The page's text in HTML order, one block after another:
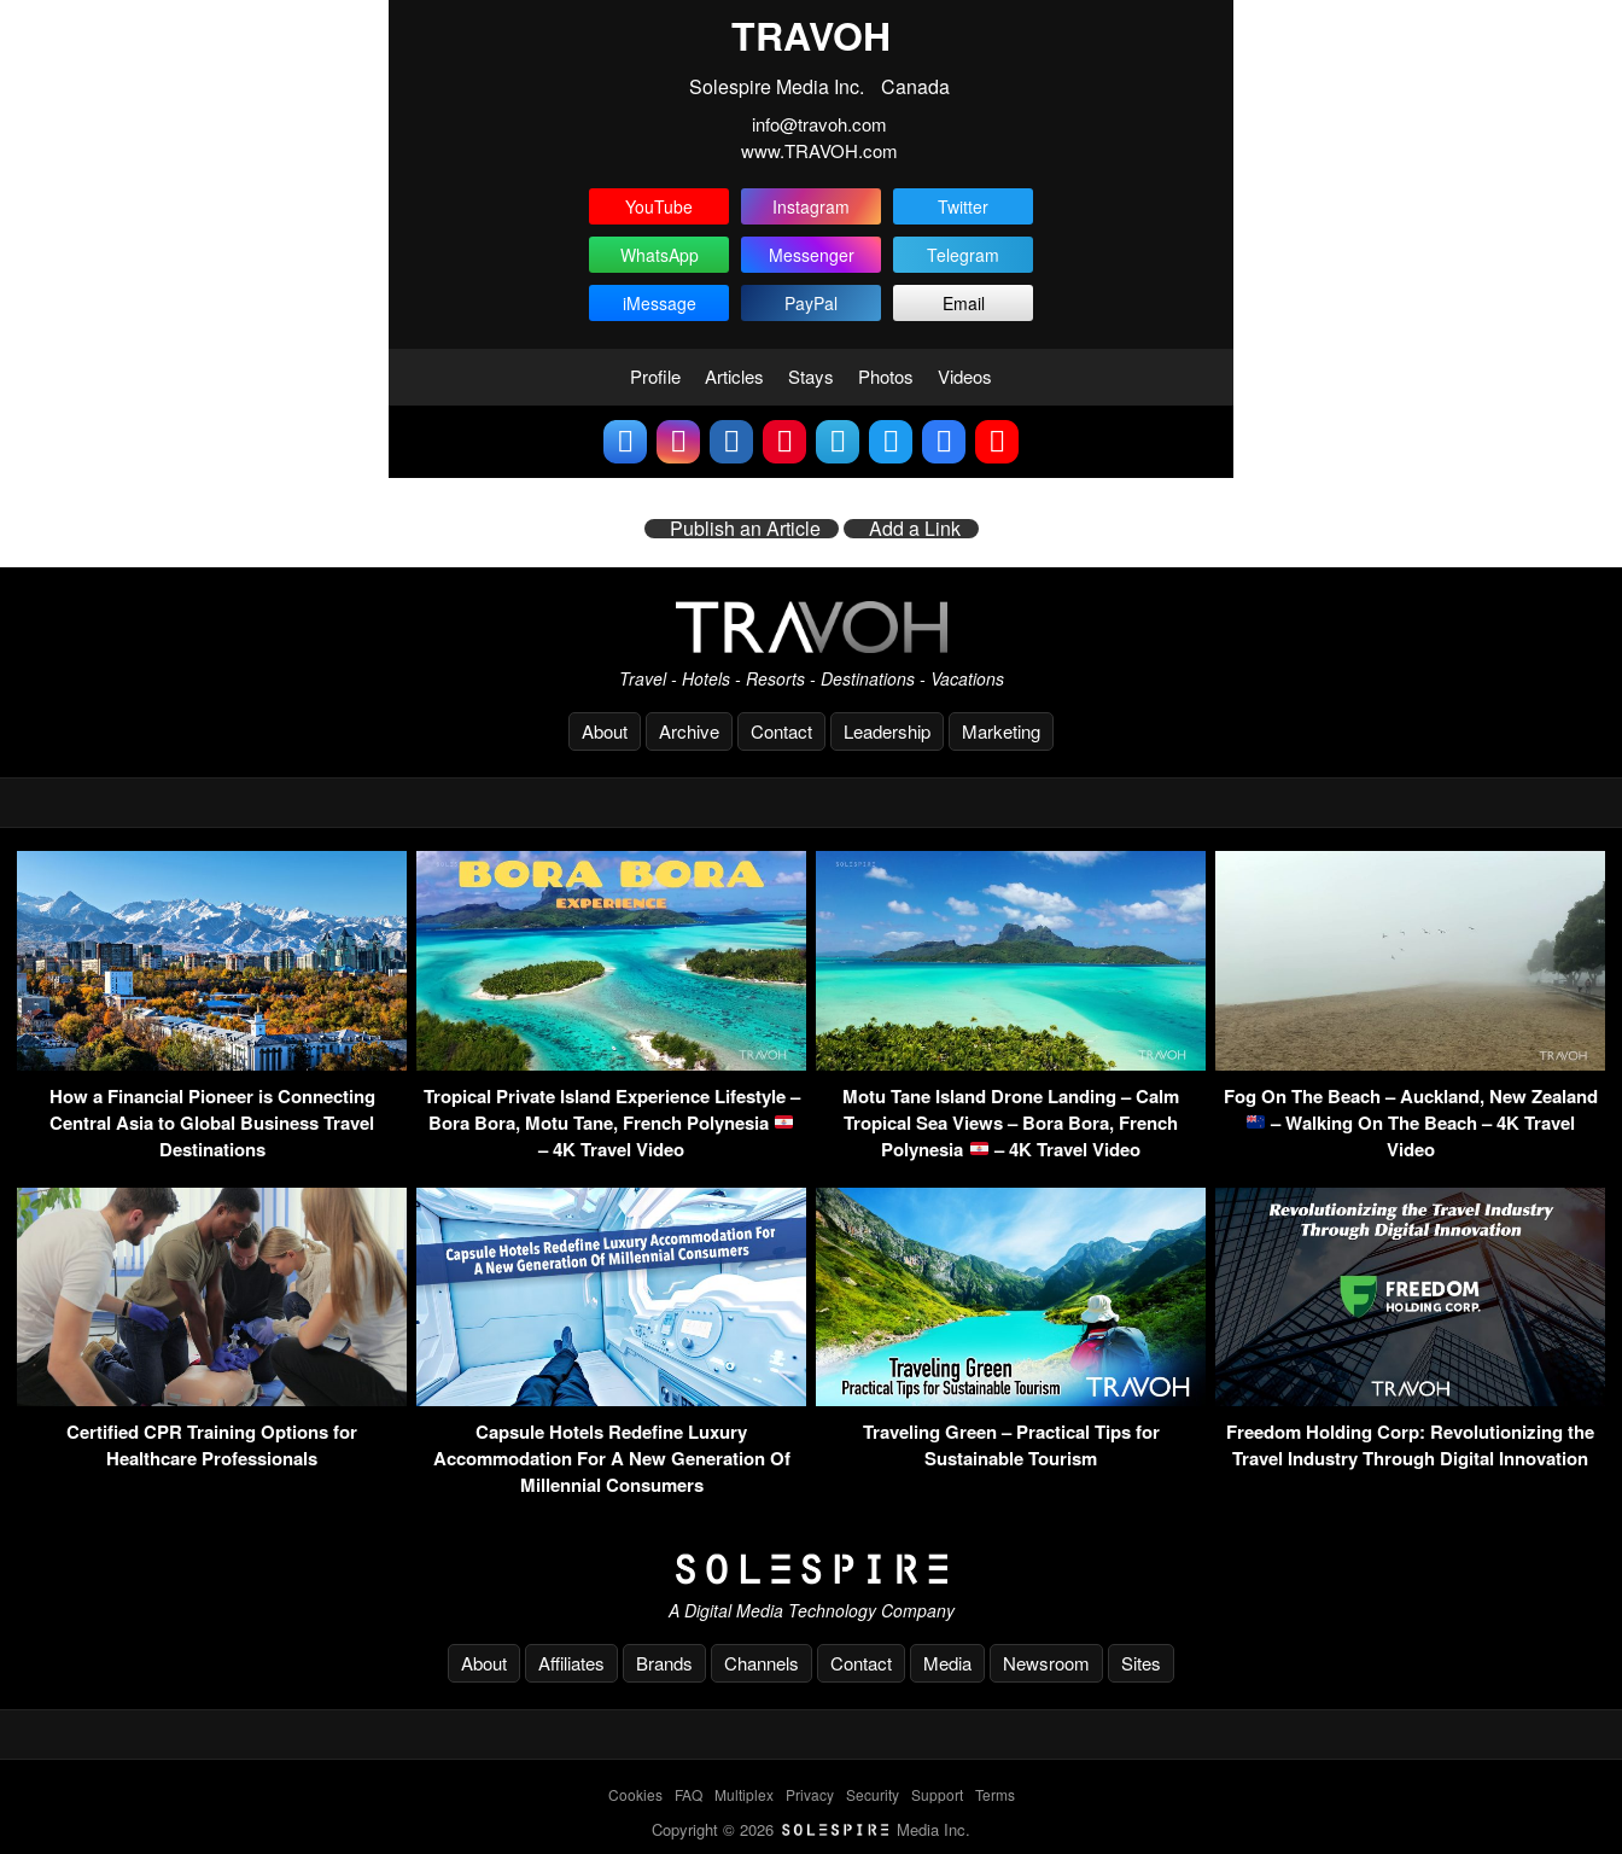
TRAVOH
Solespire Media Inc. Canada
info@travoh.com
www.TRAVOH.com
YouTube Instagram
Twitter
WhatsApp
Messenger
Telegram
iMessage
PayPal Email
Profile Articles Stays Photos Videos
Publish an Article Add a Link
Travel - Hotels - Resorts - Destinations - Vacations
About Archive Contact Leadership Marketing
How a Financial Pioneer is Connecting
Central Asia to Global Business Travel
Destinations
Tropical Private Island Experience Lifestyle –
Bora Bora, Motu Tane, French Polynesia
– 4K Travel Video
Motu Tane Island Drone Landing – Calm
Tropical Sea Views – Bora Bora, French
Polynesia
– 4K Travel Video
Fog On The Beach – Auckland, New Zealand
– Walking On The Beach – 4K Travel
Video
Certified CPR Training Options for
Healthcare Professionals
Capsule Hotels Redefine Luxury
Accommodation For A New Generation Of
Millennial Consumers
Traveling Green – Practical Tips for
Sustainable Tourism
Freedom Holding Corp: Revolutionizing the
Travel Industry Through Digital Innovation
A Digital Media Technology Company
About Affiliates Brands Channels Contact Media Newsroom Sites
Cookies- FAQ- Multiplex- Privacy- Security- Support- Terms
Copyright © 2026 Media Inc.